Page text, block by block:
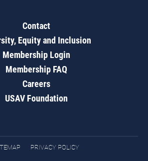
Contact
Equity and Inclusion
Membership Login
Membership FAQ
Careers
USAV Foundation
PRIVACY POLICY